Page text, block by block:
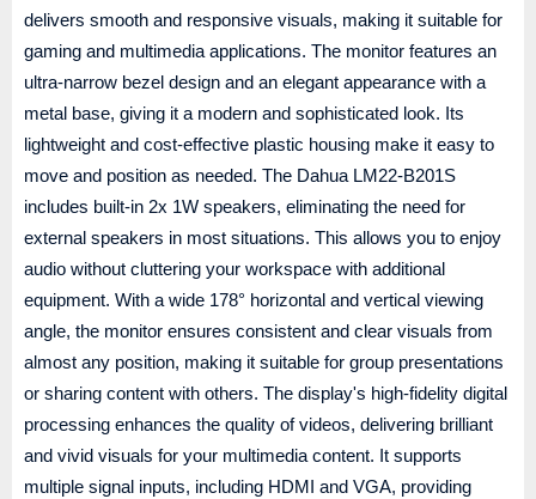
delivers smooth and responsive visuals, making it suitable for
gaming and multimedia applications. The monitor features an
ultra-narrow bezel design and an elegant appearance with a
metal base, giving it a modern and sophisticated look. Its
lightweight and cost-effective plastic housing make it easy to
move and position as needed. The Dahua LM22-B201S
includes built-in 2x 1W speakers, eliminating the need for
external speakers in most situations. This allows you to enjoy
audio without cluttering your workspace with additional
equipment. With a wide 178° horizontal and vertical viewing
angle, the monitor ensures consistent and clear visuals from
almost any position, making it suitable for group presentations
or sharing content with others. The display's high-fidelity digital
processing enhances the quality of videos, delivering brilliant
and vivid visuals for your multimedia content. It supports
multiple signal inputs, including HDMI and VGA, providing